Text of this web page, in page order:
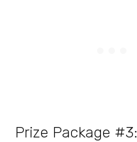
Prize Package #3: